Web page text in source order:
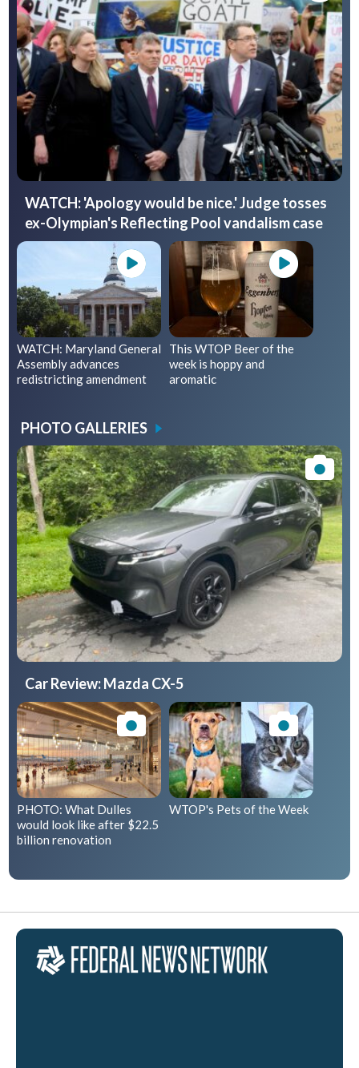
WATCH: 'Apology would be nice.' Judge tosses
ex-Olympian's Reflecting Pool vandalism case
WATCH: Maryland General
Assembly advances
redistricting amendment
This WTOP Beer of the
week is hoppy and
aromatic
PHOTO GALLERIES
Car Review: Mazda CX-5
PHOTO: What Dulles
would look like after $22.5
billion renovation
WTOP's Pets of the Week